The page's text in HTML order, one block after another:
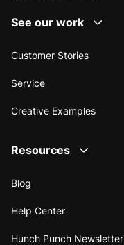
See our work
Customer Stories
Service
Creative Examples
Resources
Blog
Help Center
Hunch Punch Newsletter